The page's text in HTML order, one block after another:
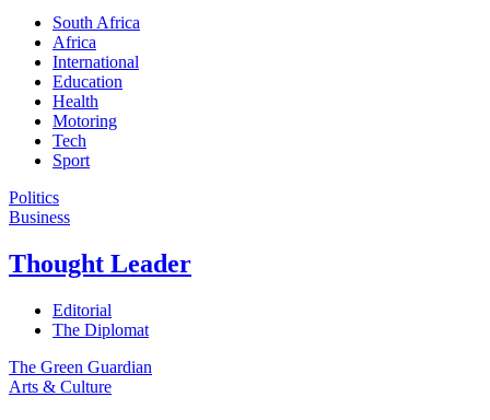
South Africa
Africa
International
Education
Health
Motoring
Tech
Sport
Politics
Business
Thought Leader
Editorial
The Diplomat
The Green Guardian
Arts & Culture